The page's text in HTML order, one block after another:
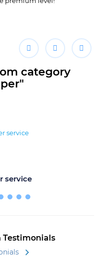
category
service
Testimonials